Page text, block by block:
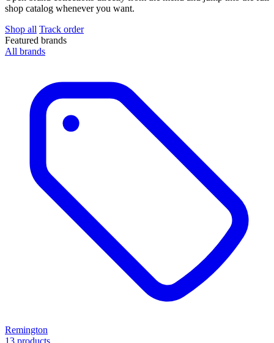
shop catalog whenever you want.
Shop all Track order
Featured brands
All brands
Remington